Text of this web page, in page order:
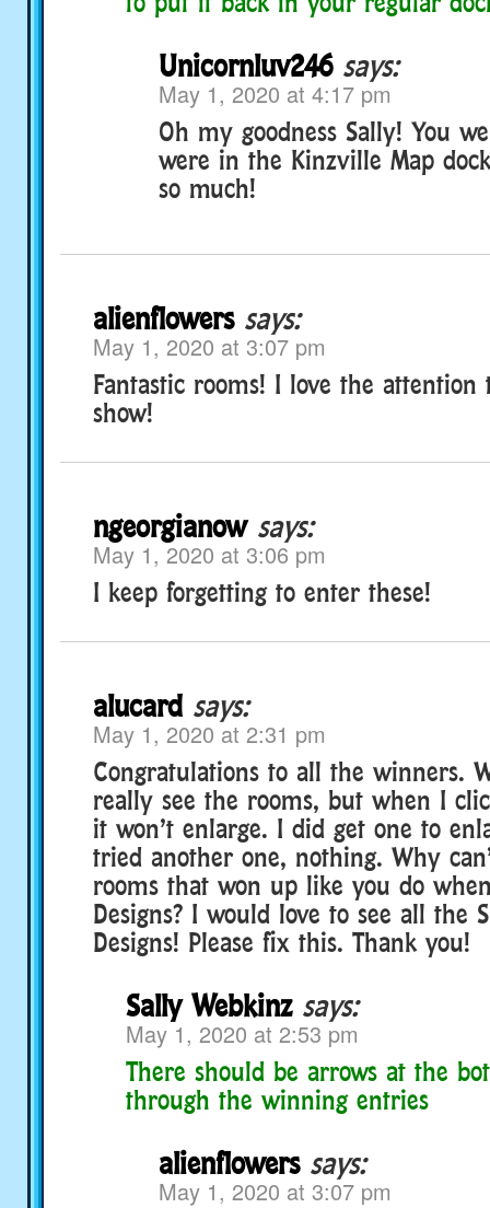
Unicornluv246 says:
May 1, 2020 at 4:17 pm
Oh my goodness Sally! You
were in the Kinzville Map
so much!
alienflowers says:
May 1, 2020 at 3:07 pm
Fantastic rooms! I love the
show!
ngeorgianow says:
May 1, 2020 at 3:06 pm
I keep forgetting to enter these!
alucard says:
May 1, 2020 at 2:31 pm
Congratulations to all the winners.
really see the rooms, but when I
it won’t enlarge. I did get one to
tried another one, nothing. Why
rooms that won up like you do
Designs? I would love to see all the
Designs! Please fix this. Thank you!
Sally Webkinz says:
May 1, 2020 at 2:53 pm
There should be arrows at the
through the winning entries
alienflowers says:
May 1, 2020 at 3:07 pm